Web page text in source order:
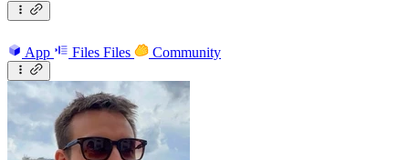
App Files Files Community